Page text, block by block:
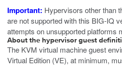
Important: Hypervisors other than
are not supported with this BIG-IQ
attempts on unsupported platforms
About the hypervisor guest
The KVM virtual machine guest
Virtual Edition (VE), at minimum,